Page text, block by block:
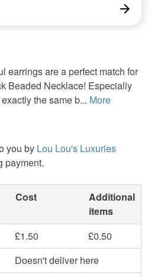
earrings are a perfect match for
Beaded Necklace! Especially
the same b... More
you by Lou Lou's Luxuries
payment.
Cost
Additional
items
£1.50
£0.50
Doesn't deliver here